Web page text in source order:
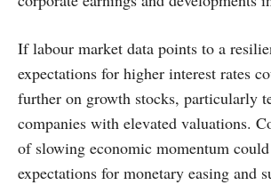
If labour market data points to a
expectations for higher interest rates
further on growth stocks, particularly
companies with elevated valuations.
of slowing economic momentum
expectations for monetary easing and